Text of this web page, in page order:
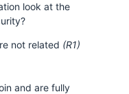
look at the
not related (R1)
and are fully